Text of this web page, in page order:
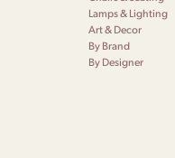
Lamps & Lighting
Art & Decor
By Brand
By Designer